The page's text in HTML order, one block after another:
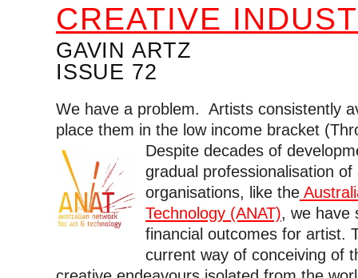
CREATIVE
GAVIN ARTZ
ISSUE 72
We have a problem. Artists consistently
place them in the low income bracket
Despite decades of
gradual professionalisation
organisations, like the
Technology (ANAT), we have
financial outcomes for artist.
current way of conceiving of